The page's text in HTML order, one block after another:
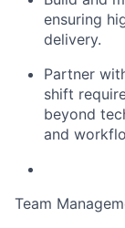
ensuring
delivery.
Partner
shift
beyond
and
Team